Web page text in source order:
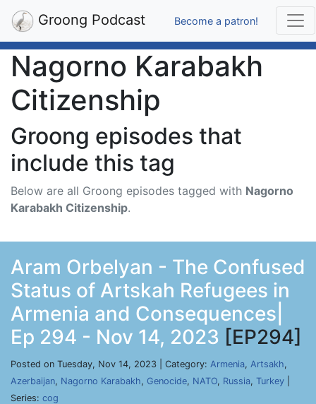
Groong Podcast Become a patron!
Nagorno Karabakh
Citizenship
Groong episodes that
include this tag
Below are all Groong episodes tagged with Nagorno
Karabakh Citizenship.
Aram Orbelyan - The Confused
Status of Artskah Refugees in
Armenia and Consequences|
Ep 294 - Nov 14, 2023 [EP294]
Posted on Tuesday, Nov 14, 2023 | Category: Armenia, Artsakh,
Azerbaijan, Nagorno Karabakh, Genocide, NATO, Russia, Turkey
Series: cog